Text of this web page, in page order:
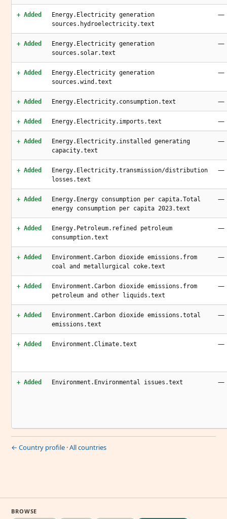
+ Added
Energy.Electricity generation
sources.hydroelectricity.text
—
+ Added
Energy.Electricity generation
sources.solar.text
—
+ Added
Energy.Electricity generation
sources.wind.text
—
+ Added Energy.Electricity.consumption.text —
+ Added Energy.Electricity.imports.text —
+ Added
Energy.Electricity.installed generating
capacity.text
—
+ Added
Energy.Electricity.transmission/distribution
losses.text
—
+ Added
Energy.Energy consumption per capita.Total
energy consumption per capita 2023.text
—
+ Added
Energy.Petroleum.refined petroleum
consumption.text
—
+ Added
Environment.Carbon dioxide emissions.from
coal and metallurgical coke.text
—
+ Added
Environment.Carbon dioxide emissions.from
petroleum and other liquids.text
—
+ Added
Environment.Carbon dioxide emissions.total
emissions.text
—
+ Added Environment.Climate.text —
+ Added Environment.Environmental issues.text —
← Country profile ·All countries
BROWSE